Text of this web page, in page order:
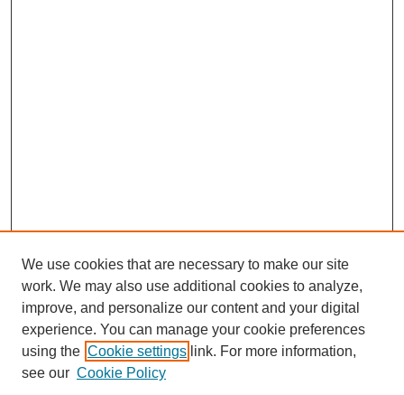
We use cookies that are necessary to make our site
work. We may also use additional cookies to analyze,
improve, and personalize our content and your digital
experience. You can manage your cookie preferences
using the Cookie settings link. For more information,
see our Cookie Policy